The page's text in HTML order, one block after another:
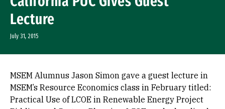
Lecture
July 31, 2015
MSEM Alumnus Jason Simon gave a guest lecture in
MSEM’s Resource Economics class in February titled:
Practical Use of LCOE in Renewable Energy Project